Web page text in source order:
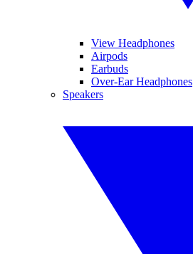
View Headphones
Airpods
Earbuds
Over-Ear Headphones
Speakers